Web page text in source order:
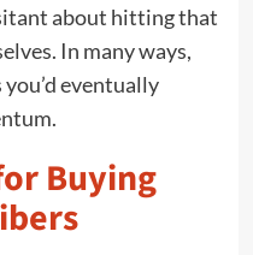
about hitting that
In many ways,
you’d eventually
Buying